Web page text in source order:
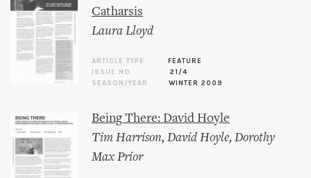
Catharsis
Laura Lloyd
ARTICLE TYPE
FEATURE
ISSUE NO.
21/4
SEASON/YEAR
WINTER 2009
Being There: David Hoyle
Tim Harrison,David Hoyle,Dorothy
Max Prior